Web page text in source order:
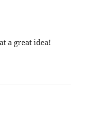
a great idea!